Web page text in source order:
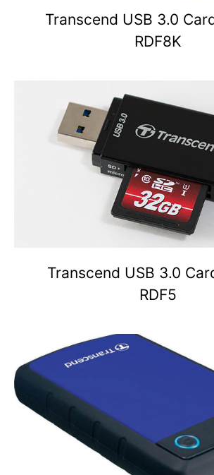
Transcend USB 3.0
RDF8K
Transcend USB 3.0
RDF5